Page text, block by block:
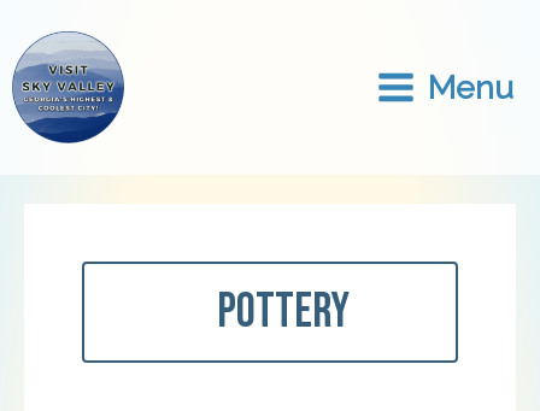
content
Menu
Pottery